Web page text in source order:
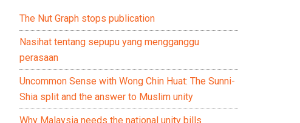
The Nut Graph stops publication
Nasihat tentang sepupu yang mengganggu
perasaan
Uncommon Sense with Wong Chin Huat: The Sunni-
Shia split and the answer to Muslim unity
Why Malaysia needs the national unity bills